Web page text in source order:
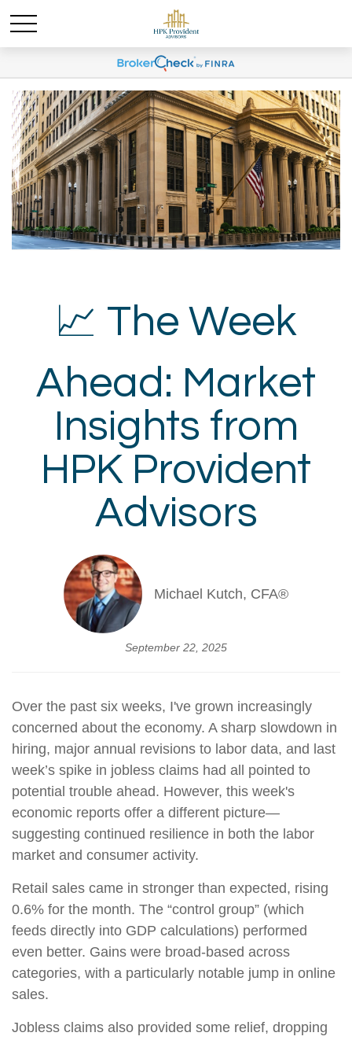
📈 The Week
Ahead: Market
Insights from
HPK Provident
Advisors
Michael Kutch, CFA®
September 22, 2025
Over the past six weeks, I've grown increasingly
concerned about the economy. A sharp slowdown in
hiring, major annual revisions to labor data, and last
week’s spike in jobless claims had all pointed to
potential trouble ahead. However, this week's
economic reports offer a different picture—
suggesting continued resilience in both the labor
market and consumer activity.
Retail sales came in stronger than expected, rising
0.6% for the month. The “control group” (which
feeds directly into GDP calculations) performed
even better. Gains were broad-based across
categories, with a particularly notable jump in online
sales.
Jobless claims also provided some relief, dropping